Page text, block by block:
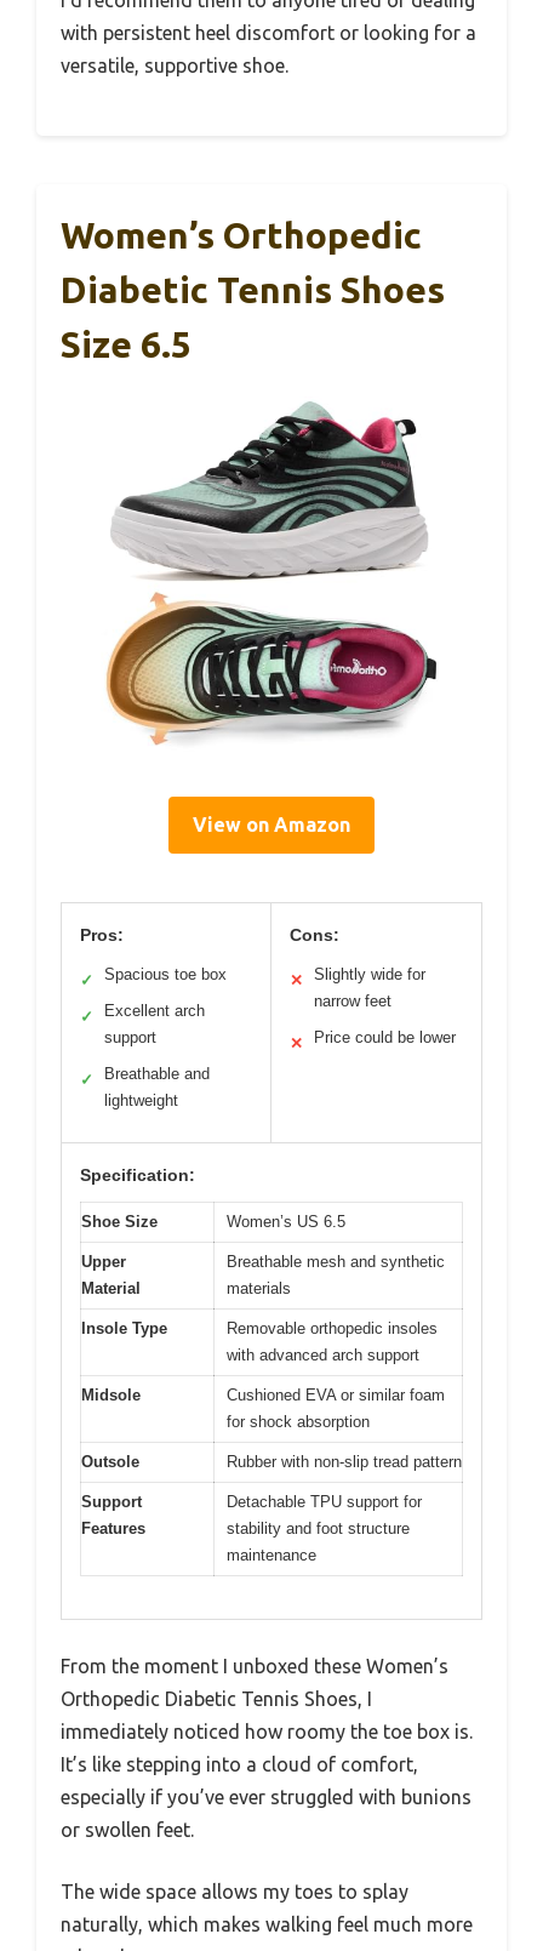
with persistent heel discomfort or looking for a
versatile, supportive shoe.
Women’s Orthopedic
Diabetic Tennis Shoes
Size 6.5
View on Amazon
Pros:
✓ Spacious toe box
✓
Excellent arch
support
✓
Breathable and
lightweight
Cons:
✕
Slightly wide for
narrow feet
✕ Price could be lower
Specification:
Shoe Size Women’s US 6.5
Upper
Material
Breathable mesh and synthetic
materials
Insole Type
Removable orthopedic insoles
with advanced arch support
Midsole
Cushioned EVA or similar foam
for shock absorption
Outsole Rubber with non-slip tread pattern
Support
Features
Detachable TPU support for
stability and foot structure
maintenance
From the moment I unboxed these Women’s
Orthopedic Diabetic Tennis Shoes, I
immediately noticed how roomy the toe box is.
It’s like stepping into a cloud of comfort,
especially if you’ve ever struggled with bunions
or swollen feet.
The wide space allows my toes to splay
naturally, which makes walking feel much more